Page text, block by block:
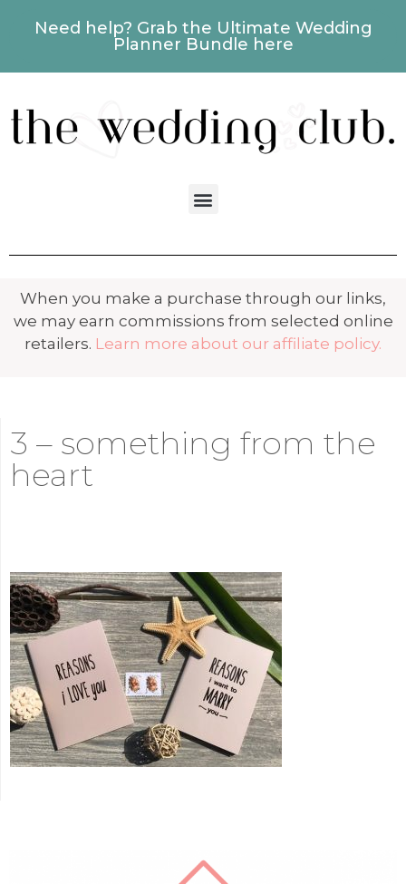
Need help? Grab the Ultimate Wedding
Planner Bundle here
When you make a purchase through our links,
we may earn commissions from selected online
retailers. Learn more about our affiliate policy.
3 – something from the
heart